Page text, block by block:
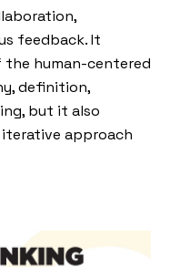
feedback. It
human-centered
definition,
but it also
iterative approach